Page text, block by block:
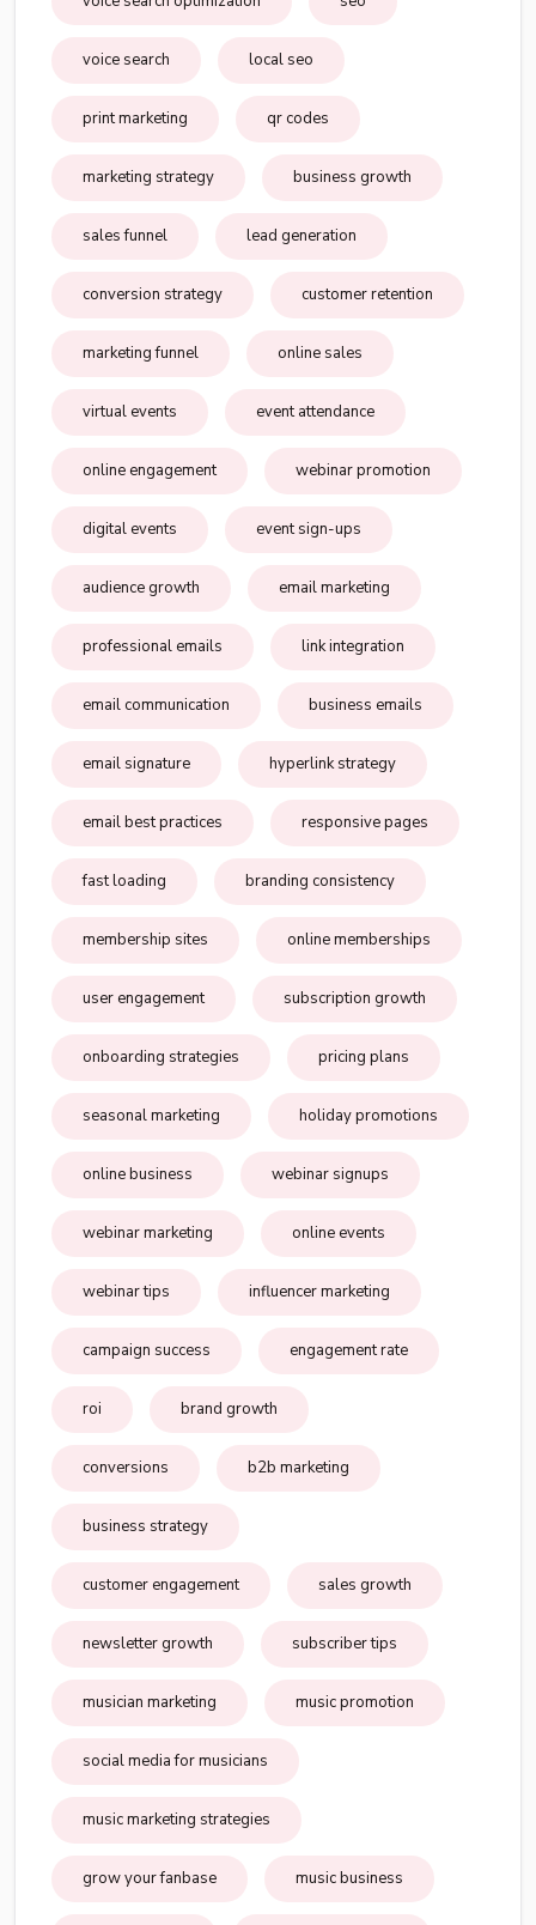
voice search local seo
print marketing qr codes
marketing strategy business growth
sales funnel lead generation
conversion strategy customer retention
marketing funnel online sales
virtual events event attendance
online engagement webinar promotion
digital events event sign-ups
audience growth email marketing
professional emails link integration
email communication business emails
email signature hyperlink strategy
email best practices responsive pages
fast loading branding consistency
membership sites online memberships
user engagement subscription growth
onboarding strategies pricing plans
seasonal marketing holiday promotions
online business webinar signups
webinar marketing online events
webinar tips influencer marketing
campaign success engagement rate
roi brand growth
conversions b2b marketing
business strategy
customer engagement sales growth
newsletter growth subscriber tips
musician marketing music promotion
social media for musicians
music marketing strategies
grow your fanbase music business